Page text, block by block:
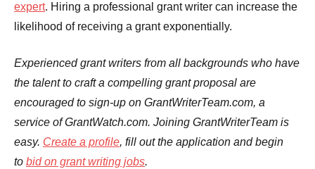
expert. Hiring a professional grant writer can increase the
likelihood of receiving a grant exponentially.
Experienced grant writers from all backgrounds who have
the talent to craft a compelling grant proposal are
encouraged to sign-up on GrantWriterTeam.com, a
service of GrantWatch.com. Joining GrantWriterTeam is
easy. Create a profile, fill out the application and begin
to bid on grant writing jobs.